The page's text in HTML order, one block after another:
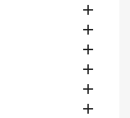





